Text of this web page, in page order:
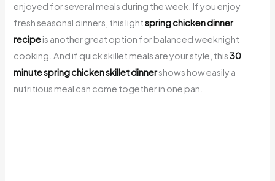
enjoyed for several meals during the week. If you enjoy
fresh seasonal dinners, this lightspring chicken dinner
recipeis another great option for balanced weeknight
cooking. And if quick skillet meals are your style, this30
minute spring chicken skillet dinnershows how easily a
nutritious meal can come together in one pan.